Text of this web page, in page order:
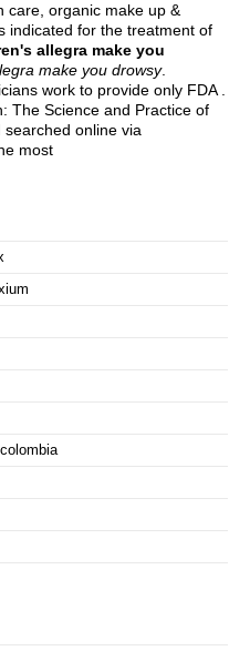
care, organic make up &
indicated for the treatment of
allegra make you
make you drowsy.
work to provide only FDA .
The Science and Practice of
online via
most